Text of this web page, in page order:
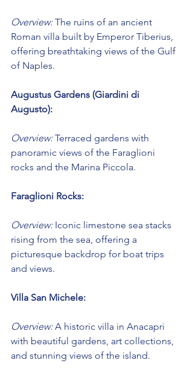
Overview: The ruins of an ancient
Roman villa built by Emperor Tiberius,
offering breathtaking views of the Gulf
of Naples.
Augustus Gardens (Giardini di
Augusto):
Overview: Terraced gardens with
panoramic views of the Faraglioni
rocks and the Marina Piccola.
Faraglioni Rocks:
Overview: Iconic limestone sea stacks
rising from the sea, offering a
picturesque backdrop for boat trips
and views.
Villa San Michele:
Overview: A historic villa in Anacapri
with beautiful gardens, art collections,
and stunning views of the island.